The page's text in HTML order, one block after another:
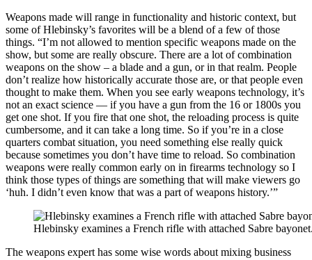
Weapons made will range in functionality and historic context, but
some of Hlebinsky’s favorites will be a blend of a few of those
things. “I’m not allowed to mention specific weapons made on the
show, but some are really obscure. There are a lot of combination
weapons on the show – a blade and a gun, or in that realm. People
don’t realize how historically accurate those are, or that people even
thought to make them. When you see early weapons technology, it’s
not an exact science — if you have a gun from the 16 or 1800s you
get one shot. If you fire that one shot, the reloading process is quite
cumbersome, and it can take a long time. So if you’re in a close
quarters combat situation, you need something else really quick
because sometimes you don’t have time to reload. So combination
weapons were really common early on in firearms technology so I
think those types of things are something that will make viewers go
‘huh. I didn’t even know that was a part of weapons history.’”
Hlebinsky examines a French rifle with attached Sabre
The weapons expert has some wise words about mixing business